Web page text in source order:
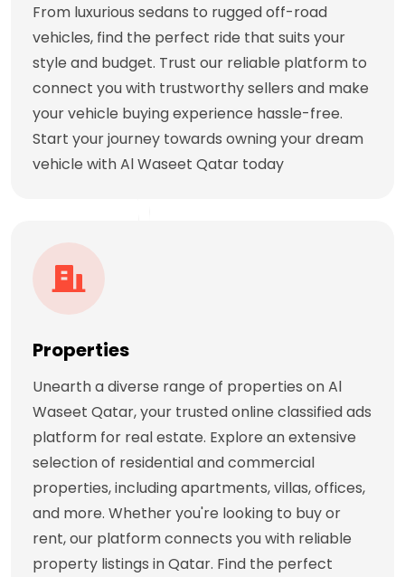
From luxurious sedans to rugged off-road
vehicles, find the perfect ride that suits your
style and budget. Trust our reliable platform to
connect you with trustworthy sellers and make
your vehicle buying experience hassle-free.
Start your journey towards owning your dream
vehicle with Al Waseet Qatar today
Properties
Unearth a diverse range of properties on Al
Waseet Qatar, your trusted online classified ads
platform for real estate. Explore an extensive
selection of residential and commercial
properties, including apartments, villas, offices,
and more. Whether you're looking to buy or
rent, our platform connects you with reliable
property listings in Qatar. Find the perfect